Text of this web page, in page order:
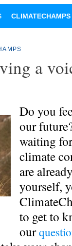
CLIMATECHAMPS
a
Do you
our
waiting
climate
are
yourself,
to get to
our